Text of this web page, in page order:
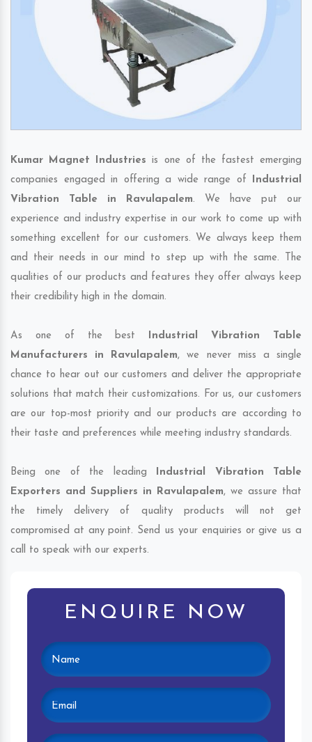
Kumar Magnet Industries is one of the fastest emerging
companies engaged in offering a wide range of Industrial
Vibration Table in Ravulapalem. We have put our
experience and industry expertise in our work to come up with
something excellent for our customers. We always keep them
and their needs in our mind to step up with the same. The
qualities of our products and features they offer always keep
their credibility high in the domain.
As one of the best Industrial Vibration Table
Manufacturers in Ravulapalem, we never miss a single
chance to hear out our customers and deliver the appropriate
solutions that match their customizations. For us, our customers
are our top-most priority and our products are according to
their taste and preferences while meeting industry standards.
Being one of the leading Industrial Vibration Table
Exporters and Suppliers in Ravulapalem, we assure that
the timely delivery of quality products will not get
compromised at any point. Send us your enquiries or give us a
call to speak with our experts.
ENQUIRE NOW